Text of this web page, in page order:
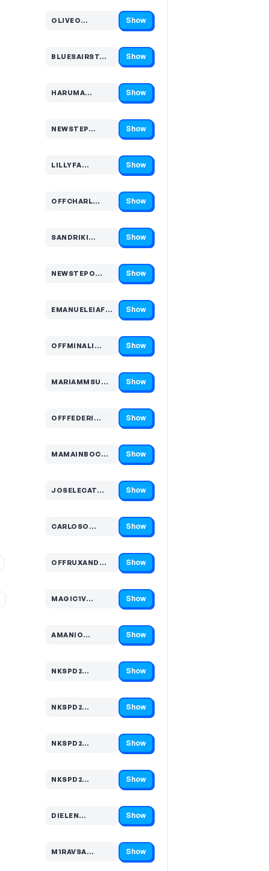
OLIVEO…
Code hidden — select Show to reveal and copy it Show
BLUESAIRST…
Code hidden — select Show to reveal and copy it Show
HARUMA…
Code hidden — select Show to reveal and copy it Show
NEWSTEP…
Code hidden — select Show to reveal and copy it Show
LILLYFA…
Code hidden — select Show to reveal and copy it Show
OFFCHARL…
Code hidden — select Show to reveal and copy it Show
SANDRIKI…
Code hidden — select Show to reveal and copy it Show
NEWSTEPO…
Code hidden — select Show to reveal and copy it Show
EMANUELEIAFUL…
Code hidden — select Show to reveal and copy it Show
OFFMINALI…
Code hidden — select Show to reveal and copy it Show
MARIAMMSUN…
Code hidden — select Show to reveal and copy it Show
OFFFEDERI…
Code hidden — select Show to reveal and copy it Show
MAMAINBOC…
Code hidden — select Show to reveal and copy it Show
JOSELECAT…
Code hidden — select Show to reveal and copy it Show
CARLOSO…
Code hidden — select Show to reveal and copy it Show
OFFRUXAND…
Code hidden — select Show to reveal and copy it Show
MAGIC1V…
Code hidden — select Show to reveal and copy it Show
AMANIO…
Code hidden — select Show to reveal and copy it Show
NKSPD2…
Code hidden — select Show to reveal and copy it Show
NKSPD2…
Code hidden — select Show to reveal and copy it Show
NKSPD2…
Code hidden — select Show to reveal and copy it Show
NKSPD2…
Code hidden — select Show to reveal and copy it Show
DIELEN…
Code hidden — select Show to reveal and copy it Show
M1RAVSA…
Code hidden — select Show to reveal and copy it Show